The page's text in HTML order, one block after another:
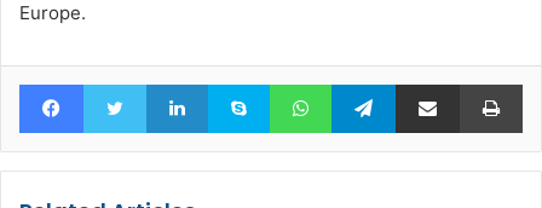
Europe.
FacebookTwitter LinkedInSkype WhatsAppTelegramShare via Email